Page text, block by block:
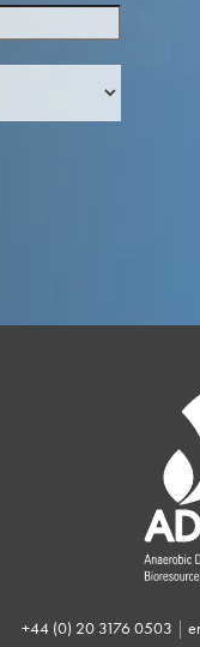
+44 (0) 20 3176 0503 |